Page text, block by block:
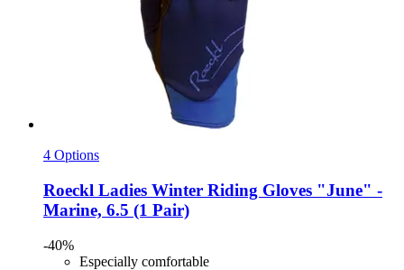
4 Options
Roeckl Ladies Winter Riding Gloves "June" -​
Marine, 6.5 (1 Pair)
-40%
Especially comfortable